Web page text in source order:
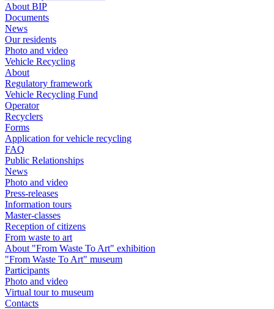
About BIP
Documents
News
Our residents
Photo and video
Vehicle Recycling
About
Regulatory framework
Vehicle Recycling Fund
Operator
Recyclers
Forms
Application for vehicle recycling
FAQ
Public Relationships
News
Photo and video
Press-releases
Information tours
Master-classes
Reception of citizens
From waste to art
About "From Waste To Art" exhibition
"From Waste To Art" museum
Participants
Photo and video
Virtual tour to museum
Contacts